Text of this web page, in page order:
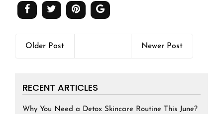
Older Post Newer Post
RECENT ARTICLES
Why You Need a Detox Skincare Routine This June?